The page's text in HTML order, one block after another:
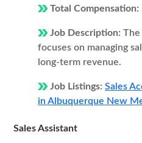
Total Compensation:
Job Description: The
focuses on managing
long-term revenue.
Job Listings: Sales
in Albuquerque New
Sales Assistant